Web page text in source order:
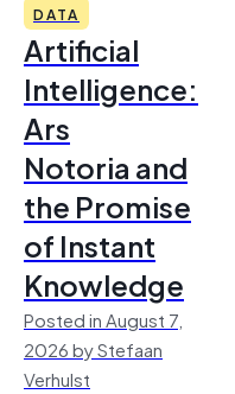
DATA
Artificial
Intelligence:
Ars
Notoria and
the Promise
of Instant
Knowledge
Posted in August 7,
2026 by Stefaan
Verhulst